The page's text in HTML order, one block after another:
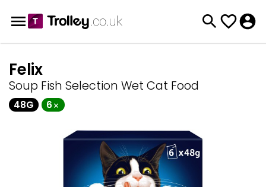
Felix
Soup Fish Selection Wet Cat Food
48G 6